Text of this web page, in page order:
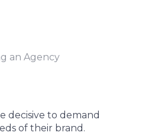
an Agency
decisive to demand
of their brand.